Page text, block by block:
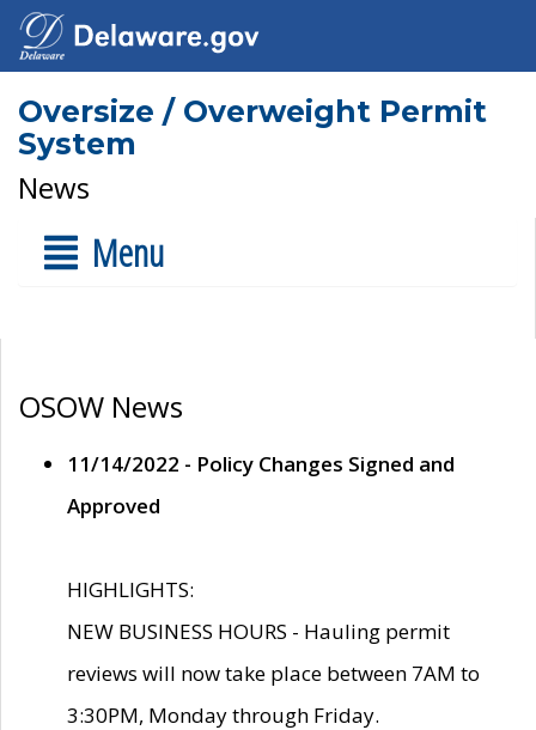
Oversize / Overweight Permit
System
News
Menu
OSOW News
11/14/2022 - Policy Changes Signed and
Approved
HIGHLIGHTS:
NEW BUSINESS HOURS - Hauling permit
reviews will now take place between 7AM to
3:30PM, Monday through Friday.